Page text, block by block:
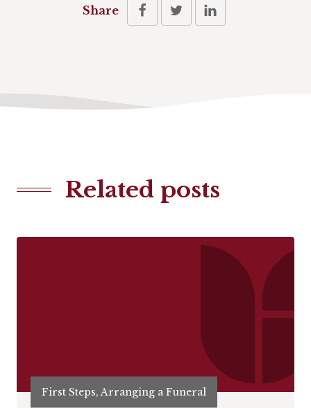
Share
Related posts
First Steps, Arranging a Funeral